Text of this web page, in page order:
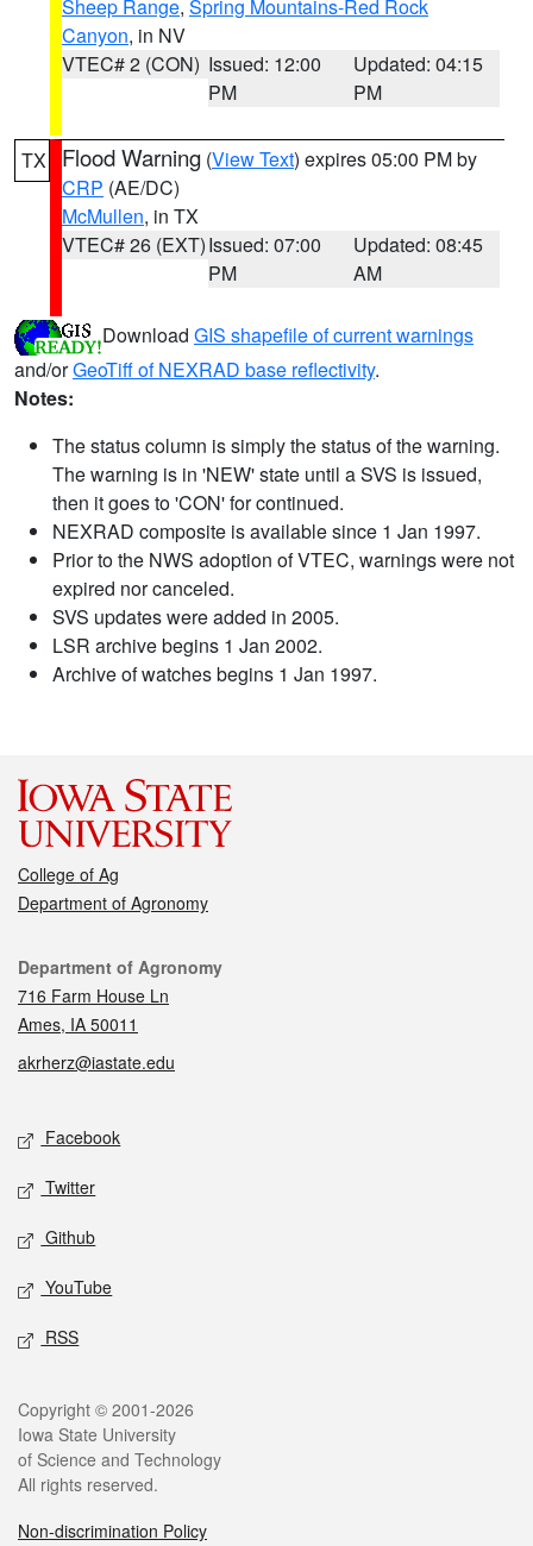
Sheep Range, Spring Mountains-Red Rock
Canyon, in NV
VTEC# 2 (CON) Issued: 12:00
PM
Updated: 04:15
PM
TX Flood Warning (View Text) expires 05:00 PM by
CRP (AE/DC)
McMullen, in TX
VTEC# 26 (EXT)Issued: 07:00
PM
Updated: 08:45
AM
Download GIS shapefile of current warnings
and/orGeoTiff of NEXRAD base reflectivity.
Notes:
The status column is simply the status of the warning.
The warning is in 'NEW' state until a SVS is issued,
then it goes to 'CON' for continued.
NEXRAD composite is available since 1 Jan 1997.
Prior to the NWS adoption of VTEC, warnings were not
expired nor canceled.
SVS updates were added in 2005.
LSR archive begins 1 Jan 2002.
Archive of watches begins 1 Jan 1997.
College of Ag
Department of Agronomy
Contact
Department of Agronomy
716 Farm House Ln
Ames, IA 50011
akrherz@iastate.edu
Social media
Facebook
Twitter
Github
YouTube
RSS
Legal
Copyright © 2001-2026
Iowa State University
of Science and Technology
All rights reserved.
Non-discrimination Policy